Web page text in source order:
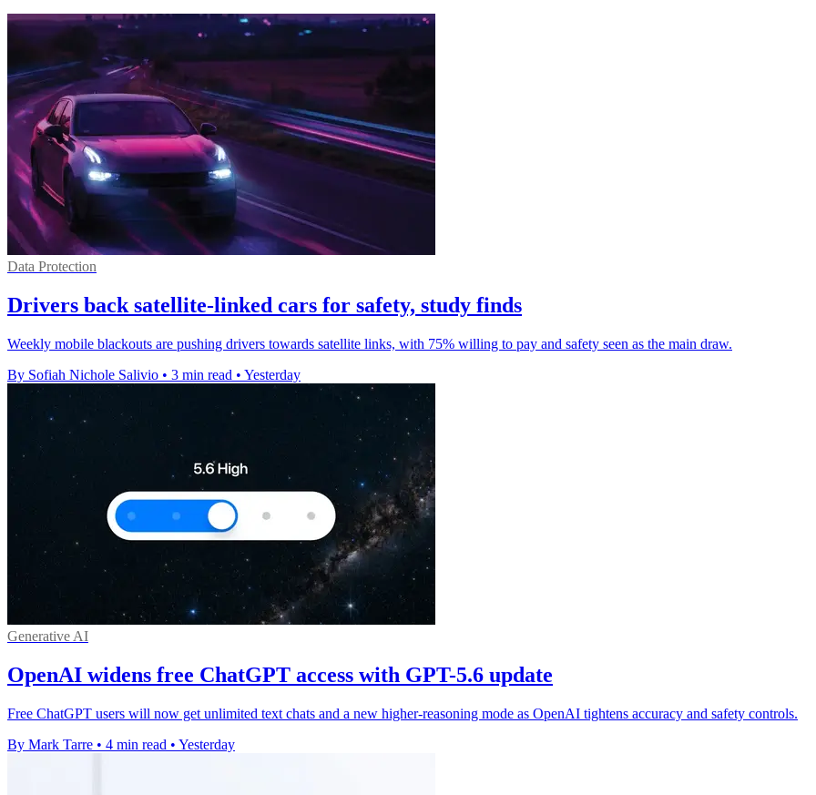
Data Protection
Drivers back satellite-linked cars for safety, study finds
Weekly mobile blackouts are pushing drivers towards satellite links, with 75% willing to pay and safety seen as the main draw.
By Sofiah Nichole Salivio • 3 min read • Yesterday
Generative AI
OpenAI widens free ChatGPT access with GPT-5.6 update
Free ChatGPT users will now get unlimited text chats and a new higher-reasoning mode as OpenAI tightens accuracy and safety controls.
By Mark Tarre • 4 min read • Yesterday